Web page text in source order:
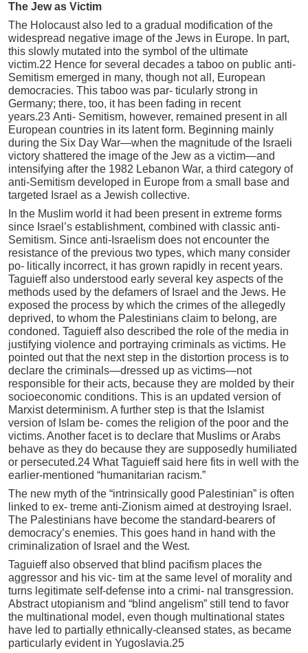
The Jew as Victim
The Holocaust also led to a gradual modification of the
widespread negative image of the Jews in Europe. In part,
this slowly mutated into the symbol of the ultimate
victim.22 Hence for several decades a taboo on public anti-
Semitism emerged in many, though not all, European
democracies. This taboo was par- ticularly strong in
Germany; there, too, it has been fading in recent
years.23 Anti- Semitism, however, remained present in all
European countries in its latent form. Beginning mainly
during the Six Day War—when the magnitude of the Israeli
victory shattered the image of the Jew as a victim—and
intensifying after the 1982 Lebanon War, a third category of
anti-Semitism developed in Europe from a small base and
targeted Israel as a Jewish collective.
In the Muslim world it had been present in extreme forms
since Israel’s establishment, combined with classic anti-
Semitism. Since anti-Israelism does not encounter the
resistance of the previous two types, which many consider
po- litically incorrect, it has grown rapidly in recent years.
Taguieff also understood early several key aspects of the
methods used by the defamers of Israel and the Jews. He
exposed the process by which the crimes of the allegedly
deprived, to whom the Palestinians claim to belong, are
condoned. Taguieff also described the role of the media in
justifying violence and portraying criminals as victims. He
pointed out that the next step in the distortion process is to
declare the criminals—dressed up as victims—not
responsible for their acts, because they are molded by their
socioeconomic conditions. This is an updated version of
Marxist determinism. A further step is that the Islamist
version of Islam be- comes the religion of the poor and the
victims. Another facet is to declare that Muslims or Arabs
behave as they do because they are supposedly humiliated
or persecuted.24 What Taguieff said here fits in well with the
earlier-mentioned “humanitarian racism.”
The new myth of the “intrinsically good Palestinian” is often
linked to ex- treme anti-Zionism aimed at destroying Israel.
The Palestinians have become the standard-bearers of
democracy’s enemies. This goes hand in hand with the
criminalization of Israel and the West.
Taguieff also observed that blind pacifism places the
aggressor and his vic- tim at the same level of morality and
turns legitimate self-defense into a crimi- nal transgression.
Abstract utopianism and “blind angelism” still tend to favor
the multinational model, even though multinational states
have led to partially ethnically-cleansed states, as became
particularly evident in Yugoslavia.25